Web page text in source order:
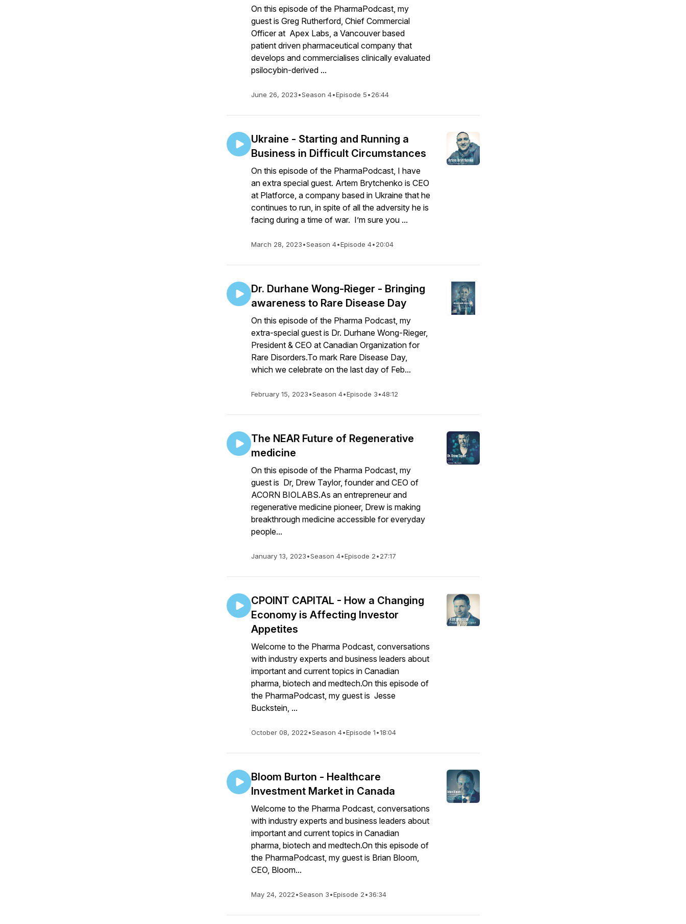
On this episode of the PharmaPodcast, my
guest is Greg Rutherford, Chief Commercial
Officer at Apex Labs, a Vancouver based
patient driven pharmaceutical company that
develops and commercialises clinically evaluated
psilocybin-derived ...
June 26, 2023•Season 4•Episode 5•26:44
Ukraine - Starting and Running a
Business in Difficult Circumstances
On this episode of the PharmaPodcast, I have
an extra special guest. Artem Brytchenko is CEO
at Platforce, a company based in Ukraine that he
continues to run, in spite of all the adversity he is
facing during a time of war. I’m sure you ...
March 28, 2023•Season 4•Episode 4•20:04
Dr. Durhane Wong-Rieger - Bringing
awareness to Rare Disease Day
On this episode of the Pharma Podcast, my
extra-special guest is Dr. Durhane Wong-Rieger,
President & CEO at Canadian Organization for
Rare Disorders.To mark Rare Disease Day,
which we celebrate on the last day of Feb...
February 15, 2023•Season 4•Episode 3•48:12
The NEAR Future of Regenerative
medicine
On this episode of the Pharma Podcast, my
guest is Dr, Drew Taylor, founder and CEO of
ACORN BIOLABS.As an entrepreneur and
regenerative medicine pioneer, Drew is making
breakthrough medicine accessible for everyday
people...
January 13, 2023•Season 4•Episode 2•27:17
CPOINT CAPITAL - How a Changing
Economy is Affecting Investor
Appetites
Welcome to the Pharma Podcast, conversations
with industry experts and business leaders about
important and current topics in Canadian
pharma, biotech and medtech.On this episode of
the PharmaPodcast, my guest is Jesse
Buckstein, ...
October 08, 2022•Season 4•Episode 1•18:04
Bloom Burton - Healthcare
Investment Market in Canada
Welcome to the Pharma Podcast, conversations
with industry experts and business leaders about
important and current topics in Canadian
pharma, biotech and medtech.On this episode of
the PharmaPodcast, my guest is Brian Bloom,
CEO, Bloom...
May 24, 2022•Season 3•Episode 2•36:34